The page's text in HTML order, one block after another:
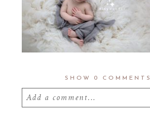
SHOW 0 COMMENTS
Add a comment...